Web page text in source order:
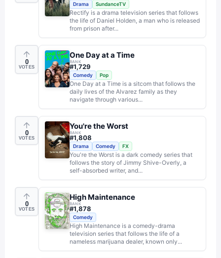
Drama SundanceTV
Rectify is a drama television series that follows
the life of Daniel Holden, a man who is released
from prison after...
0
VOTES
One Day at a Time
RANK
#1,729
Comedy Pop
One Day at a Time is a sitcom that follows the
daily lives of the Alvarez family as they
navigate through various...
0
VOTES
You're the Worst
RANK
#1,808
Drama Comedy FX
You're the Worst is a dark comedy series that
follows the story of Jimmy Shive-Overly, a
self-absorbed writer, and...
0
VOTES
High Maintenance
RANK
#1,878
Comedy
High Maintenance is a comedy-drama
television series that follows the life of a
nameless marijuana dealer, known only...